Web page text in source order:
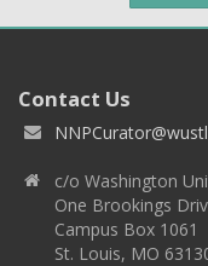
Contact Us
c/o Washington
One Brookings
Campus Box 1061
St. Louis, MO